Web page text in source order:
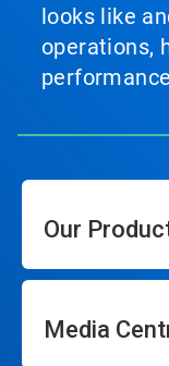
looks like
operations,
Our
Media